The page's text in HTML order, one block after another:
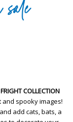
COLLECTION
spooky images!
add cats, bats, a